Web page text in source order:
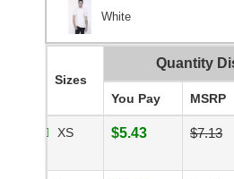
White
Sizes
Quantity
You Pay MSRP
XS $5.43 $7.13